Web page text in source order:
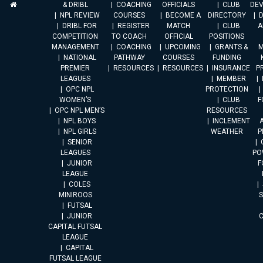
& DRIBL
NPL REVIEW
DRIBL FOR
COMPETITION
MANAGEMENT
NATIONAL
PREMIER
LEAGUES
OPC NPL
WOMEN’S
OPC NPL MEN’S
NPL BOYS
NPL GIRLS
SENIOR
LEAGUES
JUNIOR
LEAGUE
COLES
MINIROOS
FUTSAL
JUNIOR
CAPITAL FUTSAL
LEAGUE
CAPITAL
FUTSAL LEAGUE
COACHING
COURSES
REGISTER
TO COACH
COACHING
PATHWAY
RESOURCES
OFFICIALS
BECOME A
MATCH
OFFICIAL
UPCOMING
COURSES
RESOURCES
CLUB
DIRECTORY
CLUB
POSITIONS
GRANTS &
FUNDING
INSURANCE
MEMBER
PROTECTION
CLUB
RESOURCES
INCLEMENT
WEATHER